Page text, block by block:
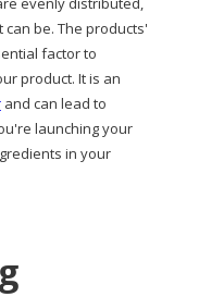
be. The products'
factor to
product. It is an
and can lead to
launching your
in your